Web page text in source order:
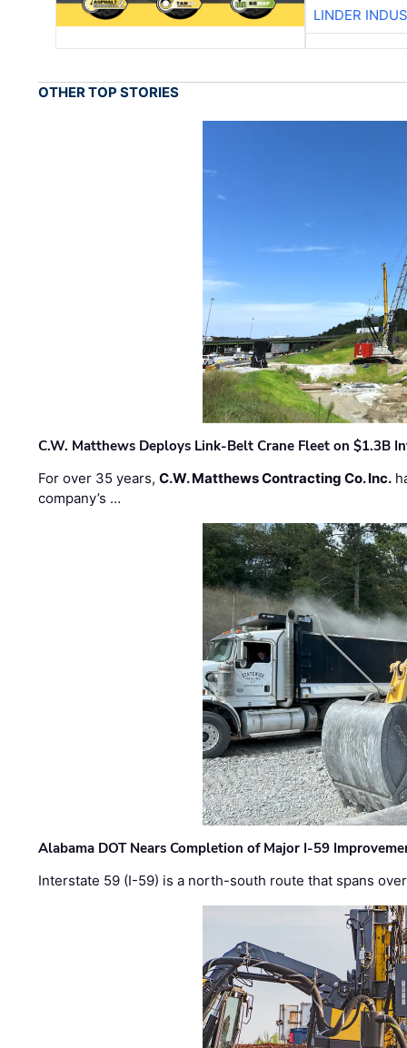
LINDER
OTHER TOP STORIES
C.W. Matthews Deploys Link-Belt Crane Fleet on $1.3B
For over 35 years,C.W. Matthews Contracting Co. Inc.
company’s …
Alabama DOT Nears Completion of Major I-59
Interstate 59 (I-59) is a north-south route that spans